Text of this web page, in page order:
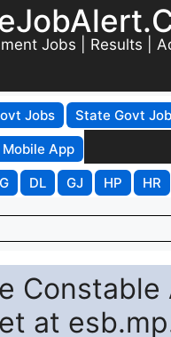
Jobs | Results |
Jobs State Govt
App
DL GJ HP HR
at